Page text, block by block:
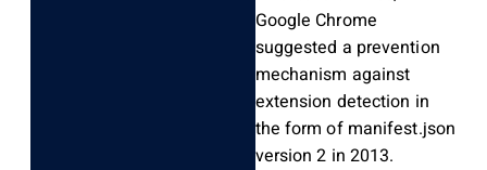
Google Chrome
suggested a prevention
mechanism against
extension detection in
the form of manifest.json
version 2 in 2013.